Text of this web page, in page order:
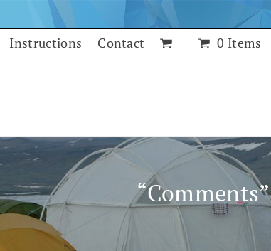
Instructions Contact 0 Items
“Comments”
July 25, 2017